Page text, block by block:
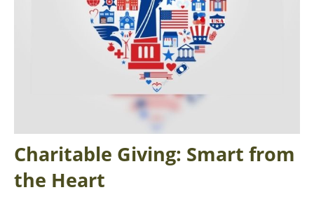
Charitable Giving: Smart from
the Heart